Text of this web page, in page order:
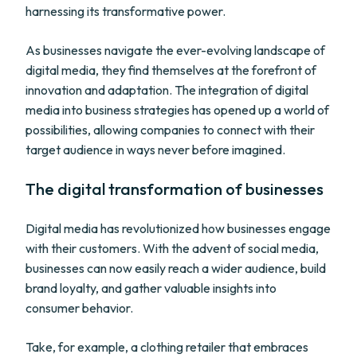
harnessing its transformative power.
As businesses navigate the ever-evolving landscape of
digital media, they find themselves at the forefront of
innovation and adaptation. The integration of digital
media into business strategies has opened up a world of
possibilities, allowing companies to connect with their
target audience in ways never before imagined.
The digital transformation of businesses
Digital media has revolutionized how businesses engage
with their customers. With the advent of social media,
businesses can now easily reach a wider audience, build
brand loyalty, and gather valuable insights into
consumer behavior.
Take, for example, a clothing retailer that embraces